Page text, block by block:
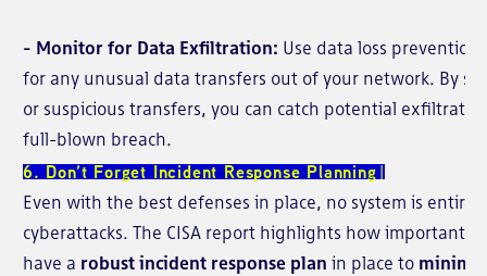
- Monitor for Data Exfiltration: Use data loss prevention
for any unusual data transfers out of your network. By
or suspicious transfers, you can catch potential
full-blown breach.
6. Don’t Forget Incident Response Planning
Even with the best defenses in place, no system is
cyberattacks. The CISA report highlights how important
have a robust incident response plan in place to